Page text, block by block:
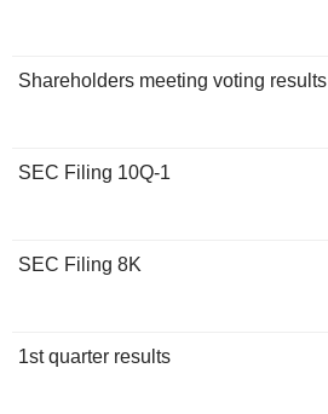
Shareholders meeting voting results
SEC Filing 10Q-1
SEC Filing 8K
1st quarter results